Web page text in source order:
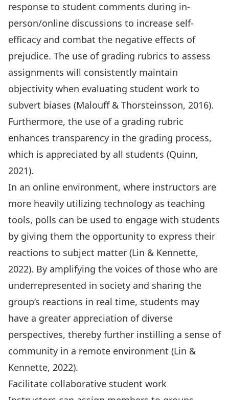
response to student comments during in-
person/online discussions to increase self-
efficacy and combat the negative effects of
prejudice. The use of grading rubrics to assess
assignments will consistently maintain
objectivity when evaluating student work to
subvert biases (Malouff & Thorsteinsson, 2016).
Furthermore, the use of a grading rubric
enhances transparency in the grading process,
which is appreciated by all students (Quinn,
2021).
In an online environment, where instructors are
more heavily utilizing technology as teaching
tools, polls can be used to engage with students
by giving them the opportunity to express their
reactions to subject matter (Lin & Kennette,
2022). By amplifying the voices of those who are
underrepresented in society and sharing the
group’s reactions in real time, students may
have a greater appreciation of diverse
perspectives, thereby further instilling a sense of
community in a remote environment (Lin &
Kennette, 2022).
Facilitate collaborative student work